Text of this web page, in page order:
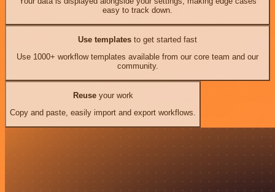
easy to track down.
Use templates to get started fast
Use 1000+ workflow templates available from our core team and our
community.
Reuseyour work
Copy and paste, easily import and export workflows.